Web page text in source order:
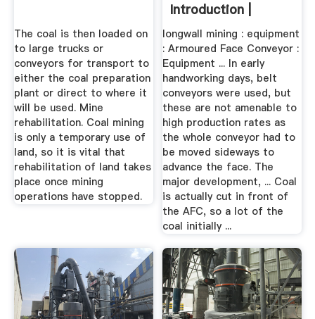
The coal is then loaded on
to large trucks or
conveyors for transport to
either the coal preparation
plant or direct to where it
will be used. Mine
rehabilitation. Coal mining
is only a temporary use of
land, so it is vital that
rehabilitation of land takes
place once mining
operations have stopped.
Introduction |
Underground COAL
longwall mining : equipment
: Armoured Face Conveyor :
Equipment ... In early
handworking days, belt
conveyors were used, but
these are not amenable to
high production rates as
the whole conveyor had to
be moved sideways to
advance the face. The
major development, ... Coal
is actually cut in front of
the AFC, so a lot of the
coal initially ...